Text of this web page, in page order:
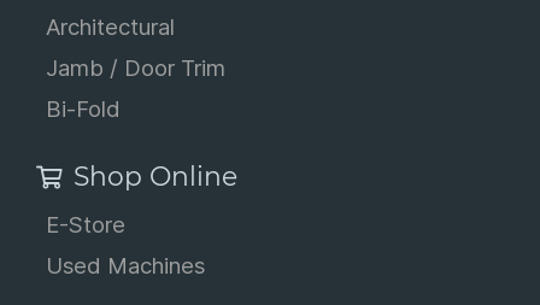
Architectural
Jamb / Door Trim
Bi-Fold
Shop Online
E-Store
Used Machines